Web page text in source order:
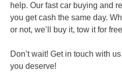
help. Our fast car buying and
you get cash the same day.
or not, we’ll buy it, tow it for
Don’t wait! Get in touch with
you deserve!